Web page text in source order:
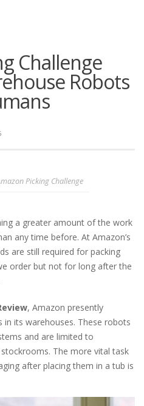
Challenge
Robots
Picking Challenge
a greater amount of the work
any time before. At Amazon’s
are still required for packing
order but not for long after the
, Amazon presently
its warehouses. These robots
and are limited to
The more vital task
after placing them in a tub is